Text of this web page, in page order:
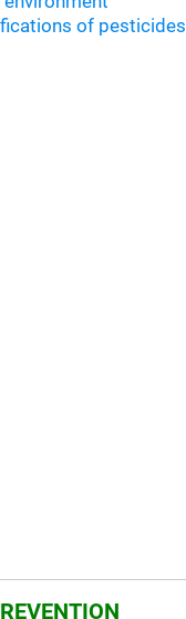
of pesticides